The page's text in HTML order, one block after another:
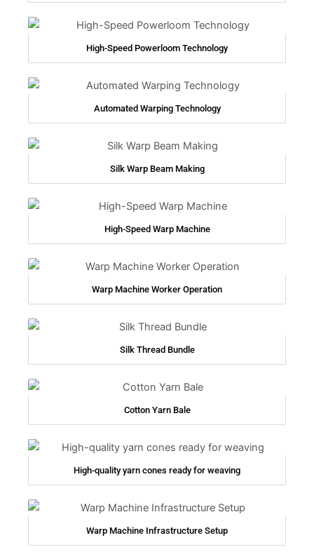
High-Speed Powerloom Technology
Automated Warping Technology
Silk Warp Beam Making
High-Speed Warp Machine
Warp Machine Worker Operation
Silk Thread Bundle
Cotton Yarn Bale
High-quality yarn cones ready for weaving
Warp Machine Infrastructure Setup